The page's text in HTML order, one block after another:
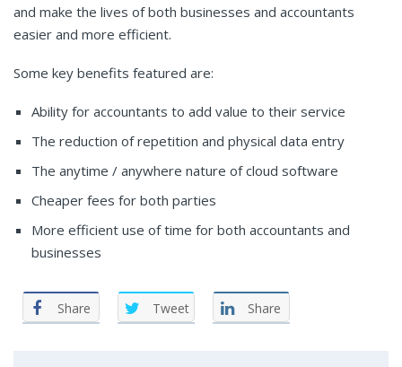
and make the lives of both businesses and accountants
easier and more efficient.
Some key benefits featured are:
Ability for accountants to add value to their service
The reduction of repetition and physical data entry
The anytime / anywhere nature of cloud software
Cheaper fees for both parties
More efficient use of time for both accountants and
businesses
Share Tweet Share